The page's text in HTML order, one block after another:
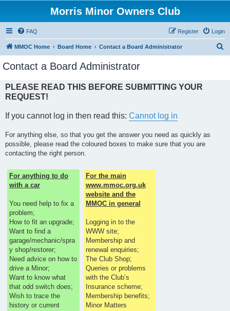
Morris Minor Owners Club
FAQ Login
Register
MMOC Home Board Home Contact a Board Administrator
Contact a Board Administrator
PLEASE READ THIS BEFORE SUBMITTING YOUR
REQUEST!
If you cannot log in then read this: Cannot log in
For anything else, so that you get the answer you need as quickly as
possible, please read the coloured boxes to make sure that you are
contacting the right person.
For anything to do
with a car
You need help to fix a
problem;
How to fit an upgrade;
Want to find a
garage/mechanic/spra
y shop/restorer;
Need advice on how to
drive a Minor;
Want to know what
that odd switch does;
Wish to trace the
history or current
For the main
www.mmoc.org.uk
website and the
MMOC in general
Logging in to the
WWW site;
Membership and
renewal enquiries;
The Club Shop;
Queries or problems
with the Club’s
Insurance scheme;
Membership benefits;
Minor Matters